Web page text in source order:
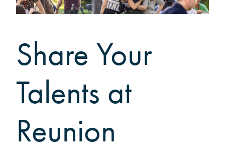
Accessibility at Reunion
Share your Talents at Reunion
Reunion FAQ
Planning Committee Volunteers
Reunion Giving
Reunion Calendar
Share Your
Talents at
Reunion